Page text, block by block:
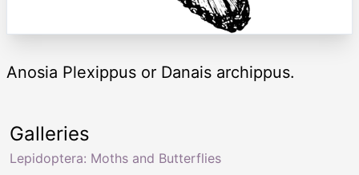
Anosia Plexippus or Danais archippus.
Galleries
Lepidoptera: Moths and Butterflies